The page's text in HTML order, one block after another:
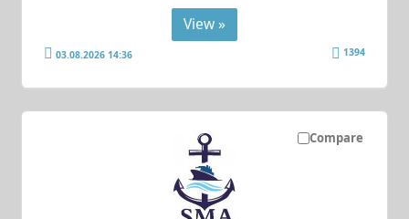
View »
03.08.2026 14:36 1394
Compare